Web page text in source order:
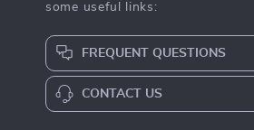
some useful links:
FREQUENT QUESTIONS
CONTACT US